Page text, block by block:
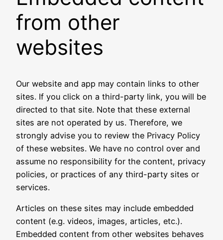
from other
websites
Our website and app may contain links to other
sites. If you click on a third-party link, you will be
directed to that site. Note that these external
sites are not operated by us. Therefore, we
strongly advise you to review the Privacy Policy
of these websites. We have no control over and
assume no responsibility for the content, privacy
policies, or practices of any third-party sites or
services.
Articles on these sites may include embedded
content (e.g. videos, images, articles, etc.).
Embedded content from other websites behaves